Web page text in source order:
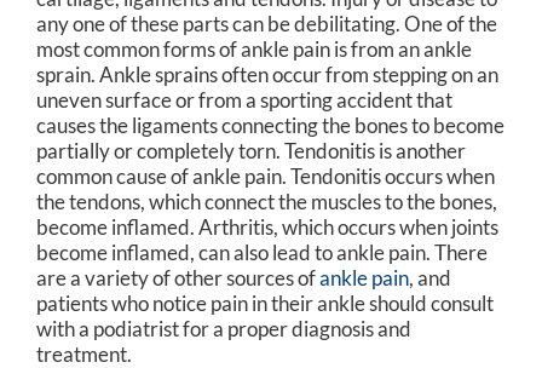
any one of these parts can be debilitating. One of the
most common forms of ankle pain is from an ankle
sprain. Ankle sprains often occur from stepping on an
uneven surface or from a sporting accident that
causes the ligaments connecting the bones to become
partially or completely torn. Tendonitis is another
common cause of ankle pain. Tendonitis occurs when
the tendons, which connect the muscles to the bones,
become inflamed. Arthritis, which occurs when joints
become inflamed, can also lead to ankle pain. There
are a variety of other sources ofankle pain, and
patients who notice pain in their ankle should consult
with a podiatrist for a proper diagnosis and
treatment.